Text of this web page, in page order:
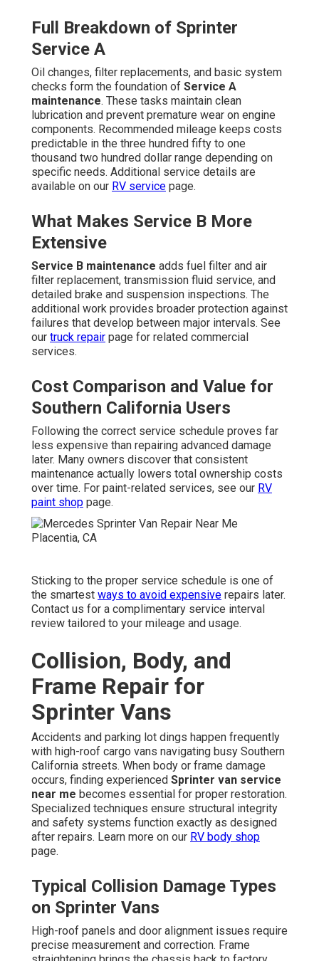
Full Breakdown of Sprinter
Service A
Oil changes, filter replacements, and basic system
checks form the foundation of Service A
maintenance. These tasks maintain clean
lubrication and prevent premature wear on engine
components. Recommended mileage keeps costs
predictable in the three hundred fifty to one
thousand two hundred dollar range depending on
specific needs. Additional service details are
available on our RV service page.
What Makes Service B More
Extensive
Service B maintenance adds fuel filter and air
filter replacement, transmission fluid service, and
detailed brake and suspension inspections. The
additional work provides broader protection against
failures that develop between major intervals. See
our truck repair page for related commercial
services.
Cost Comparison and Value for
Southern California Users
Following the correct service schedule proves far
less expensive than repairing advanced damage
later. Many owners discover that consistent
maintenance actually lowers total ownership costs
over time. For paint-related services, see our RV
paint shop page.
Sticking to the proper service schedule is one of
the smartest ways to avoid expensive repairs later.
Contact us for a complimentary service interval
review tailored to your mileage and usage.
Collision, Body, and
Frame Repair for
Sprinter Vans
Accidents and parking lot dings happen frequently
with high-roof cargo vans navigating busy Southern
California streets. When body or frame damage
occurs, finding experienced Sprinter van service
near me becomes essential for proper restoration.
Specialized techniques ensure structural integrity
and safety systems function exactly as designed
after repairs. Learn more on our RV body shop
page.
Typical Collision Damage Types
on Sprinter Vans
High-roof panels and door alignment issues require
precise measurement and correction. Frame